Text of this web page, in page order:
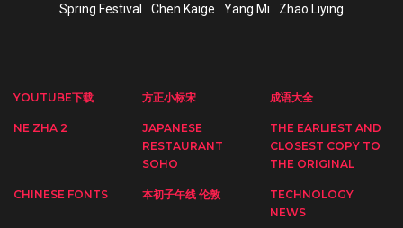
Spring Festival Chen Kaige Yang Mi Zhao Liying
YOUTUBE下载 方正小标宋 成语大全
NE ZHA 2
JAPANESE
RESTAURANT
SOHO
THE EARLIEST AND
CLOSEST COPY TO
THE ORIGINAL
CHINESE FONTS 本初子午线 伦敦
TECHNOLOGY
NEWS